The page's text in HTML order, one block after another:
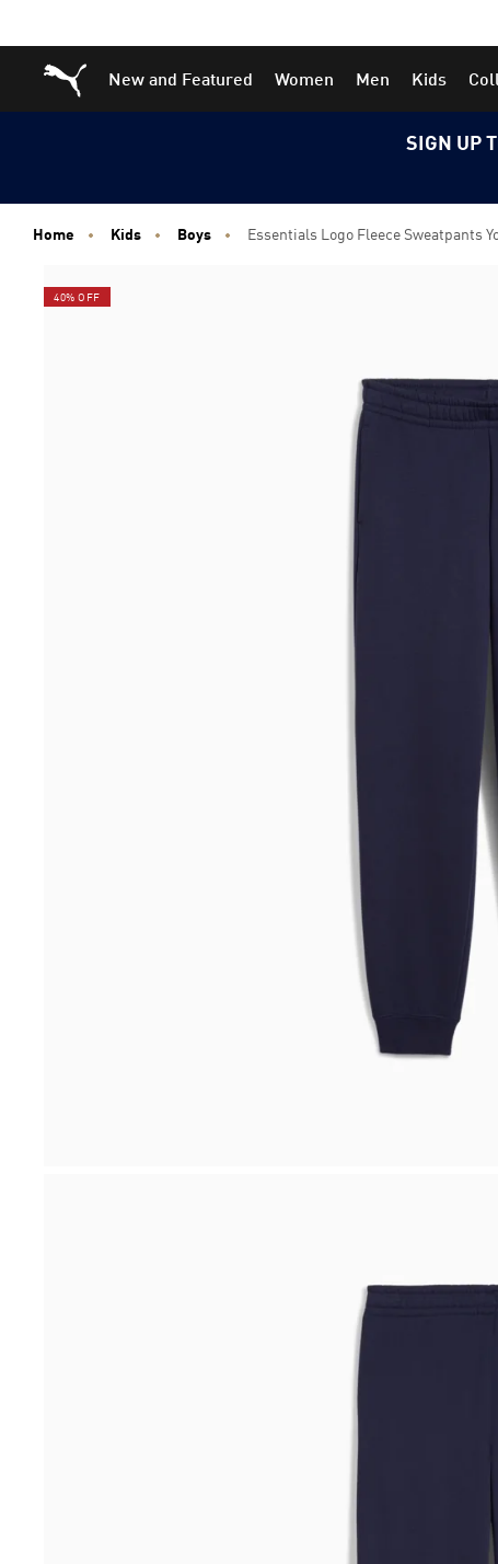
to
Main
to
Footer
Puma Home
New and Featured Women Men Kids
SIGN UP
Home Kids Boys Essentials Logo Fleece Sweatpants
40% OFF